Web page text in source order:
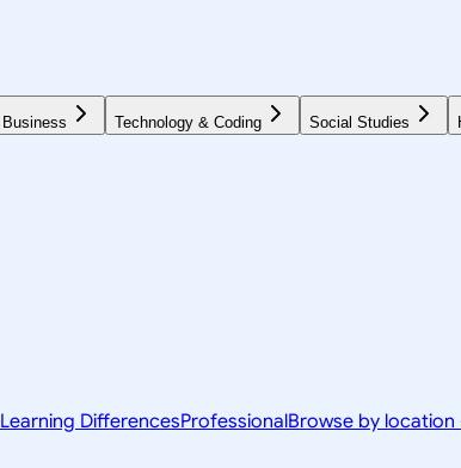
Business Technology & Coding Social Studies
Learning DifferencesProfessionalBrowse by